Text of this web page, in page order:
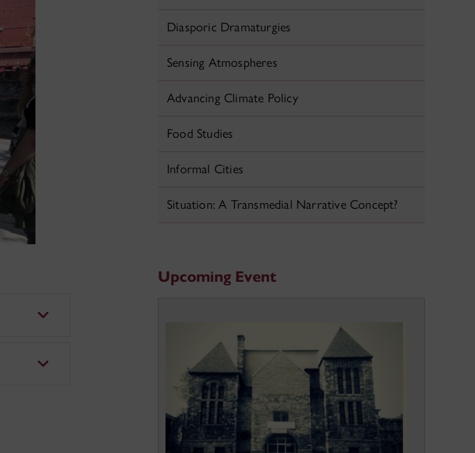
Diasporic Dramaturgies
Sensing Atmospheres
Advancing Climate Policy
Food Studies
Informal Cities
Situation: A Transmedial Narrative Concept?
Upcoming Event